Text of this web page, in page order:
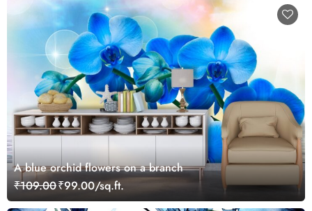
A blue orchid flowers on a branch
₹109.00₹99.00/sq.ft.